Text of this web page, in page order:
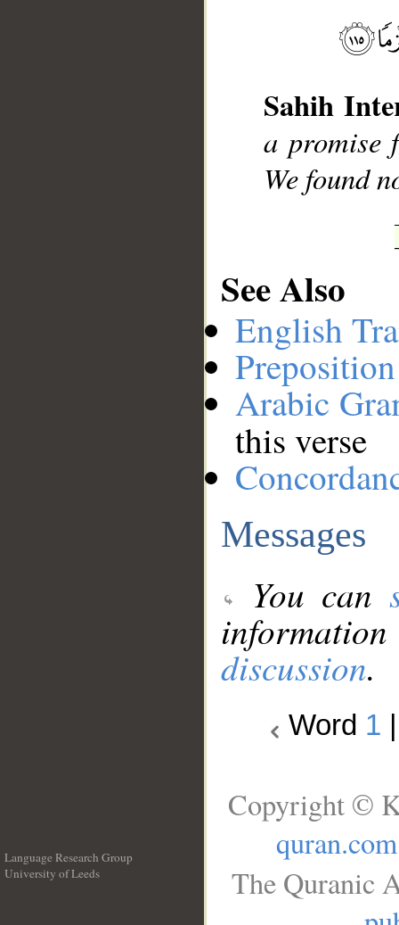
Sahih
a promise
We found
See Also
English
Arabic
this verse
Messages
You can
discussion.
Word 1
Language Research Group
University of Leeds
Copyright ©
quran.com
The Quranic